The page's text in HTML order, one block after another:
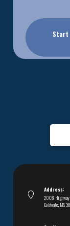
Start
Address:
2008
Coldwater, MS